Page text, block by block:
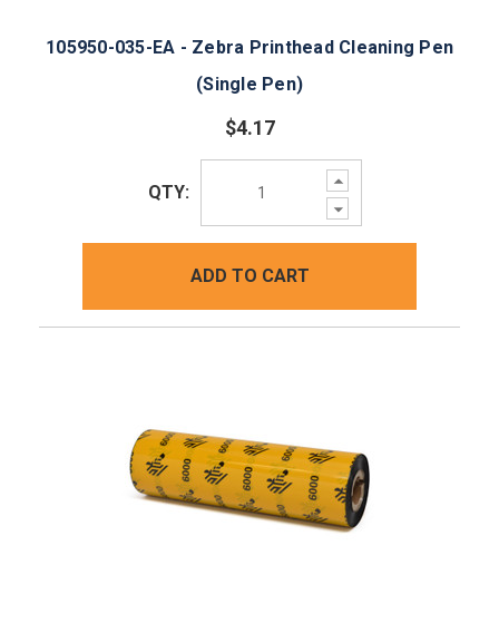
105950-035-EA - Zebra Printhead Cleaning Pen
(Single Pen)
$4.17
Increase
Quantity:
Decrease
Quantity:
QTY:
ADD TO CART